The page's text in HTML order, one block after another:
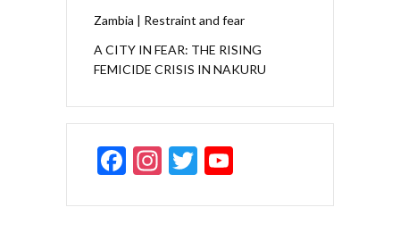
Zambia | Restraint and fear
A CITY IN FEAR: THE RISING
FEMICIDE CRISIS IN NAKURU
F
e
In
a
T
itt u